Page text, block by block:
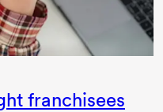
franchisees